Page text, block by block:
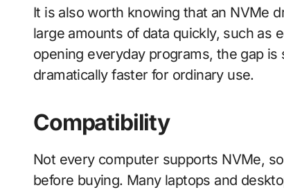
It is also worth knowing that an NVMe
large amounts of data quickly, such as
opening everyday programs, the gap
dramatically faster for ordinary use.
Compatibility
Not every computer supports NVMe,
before buying. Many laptops and